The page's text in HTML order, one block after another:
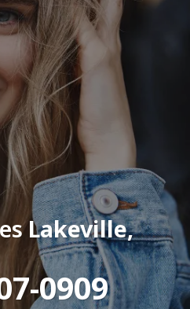
Lakeville,
0909